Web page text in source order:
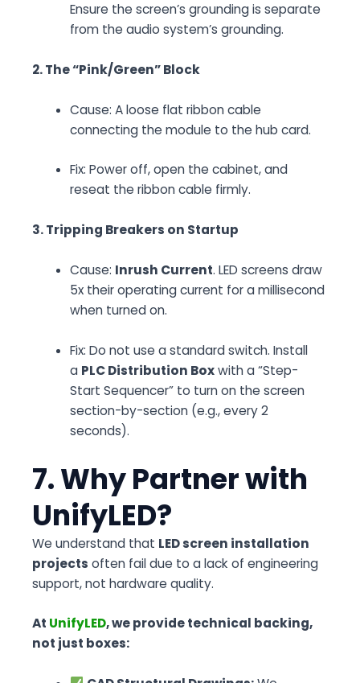
Ensure the screen’s grounding is separate
from the audio system’s grounding.
2. The “Pink/Green” Block
Cause: A loose flat ribbon cable
connecting the module to the hub card.
Fix: Power off, open the cabinet, and
reseat the ribbon cable firmly.
3. Tripping Breakers on Startup
Cause: Inrush Current. LED screens draw
5x their operating current for a millisecond
when turned on.
Fix: Do not use a standard switch. Install
a PLC Distribution Boxwith a “Step-
Start Sequencer” to turn on the screen
section-by-section (e.g., every 2
seconds).
7. Why Partner with
UnifyLED?
We understand that LED screen installation
projects often fail due to a lack of engineering
support, not hardware quality.
At UnifyLED, we provide technical backing,
not just boxes: